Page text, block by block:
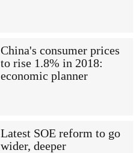
China's consumer prices
to rise 1.8% in 2018:
economic planner
Latest SOE reform to go
wider, deeper